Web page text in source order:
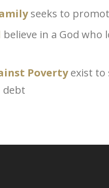
seeks to
believe in a God
Povertyexist to